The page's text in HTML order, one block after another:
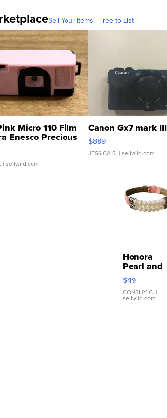
Sell Your Items - Free to List
Micro 110 Film
Enesco Precious
TD4
| sellwild.com
Canon Gx7 mark III
$889
JESSICA S. | sellwild.com
Honora
Pearl and
Pink
Leather
Bracelet
Adjustable
$49
CONSHY C. |
sellwild.com